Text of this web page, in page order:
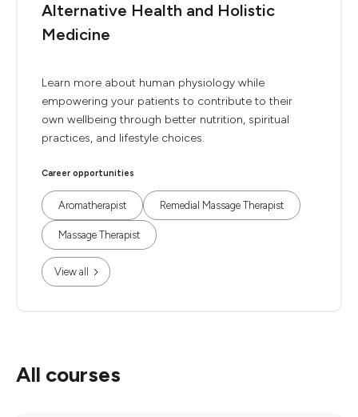
Alternative Health and Holistic
Medicine
Learn more about human physiology while
empowering your patients to contribute to their
own wellbeing through better nutrition, spiritual
practices, and lifestyle choices.
Career opportunities
Aromatherapist Remedial Massage Therapist
Massage Therapist
View all
All courses